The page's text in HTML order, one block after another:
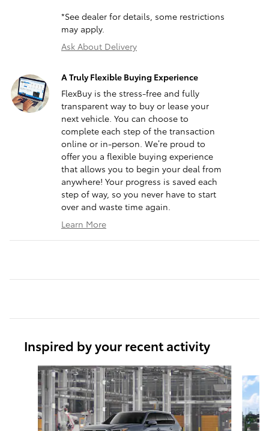
*See dealer for details, some restrictions
may apply.
Ask About Delivery
A Truly Flexible Buying Experience
FlexBuy is the stress-free and fully
transparent way to buy or lease your
next vehicle. You can choose to
complete each step of the transaction
online or in-person. We’re proud to
offer you a flexible buying experience
that allows you to begin your deal from
anywhere! Your progress is saved each
step of way, so you never have to start
over and waste time again.
Learn More
Inspired by your recent activity
Slide 1 of 6